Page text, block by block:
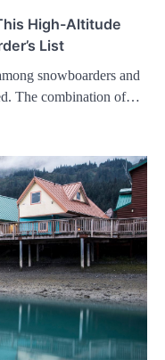
High-Altitude
List
snowboarders and
The combination of…